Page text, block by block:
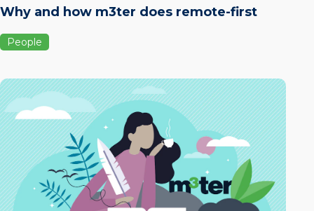
Why and how m3ter does remote-first
People